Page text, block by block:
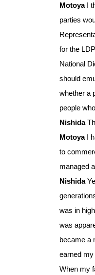
MotoyaI
parties
for the
National
should
whether a
people
Nishida
MotoyaI
to
managed
Nishida
was in
was
became a
earned
When my